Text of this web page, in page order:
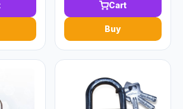
Cart
Buy